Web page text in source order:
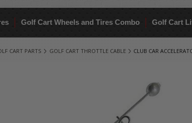
Golf Cart Wheels and Tires Combo Golf Cart
CART PARTS GOLF CART THROTTLE CABLE CLUB CAR